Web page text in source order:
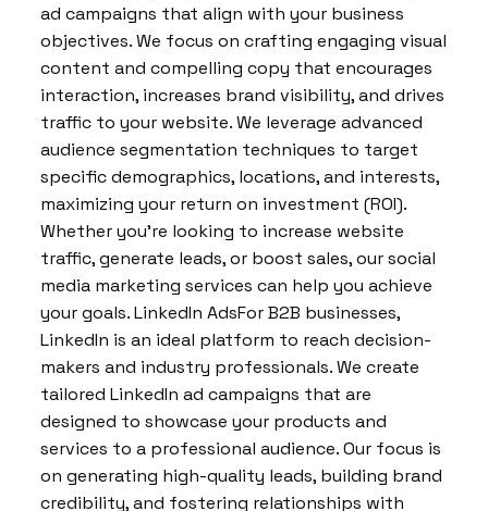
ad campaigns that align with your business
objectives. We focus on crafting engaging visual
content and compelling copy that encourages
interaction, increases brand visibility, and drives
traffic to your website. We leverage advanced
audience segmentation techniques to target
specific demographics, locations, and interests,
maximizing your return on investment (ROI).
Whether you’re looking to increase website
traffic, generate leads, or boost sales, our social
media marketing services can help you achieve
your goals. LinkedIn AdsFor B2B businesses,
LinkedIn is an ideal platform to reach decision-
makers and industry professionals. We create
tailored LinkedIn ad campaigns that are
designed to showcase your products and
services to a professional audience. Our focus is
on generating high-quality leads, building brand
credibility, and fostering relationships with